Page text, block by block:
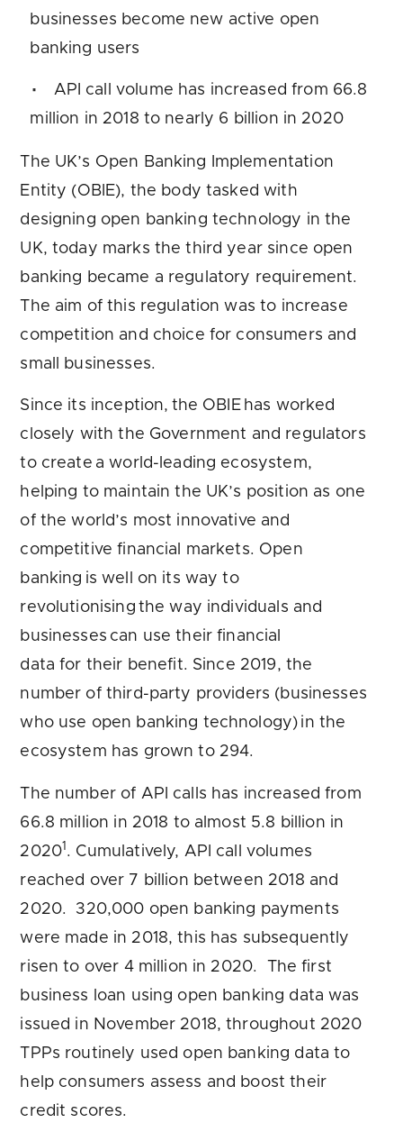
businesses become new active open
banking users
API call volume has increased from 66.8
million in 2018 to nearly 6 billion in 2020
The UK’s Open Banking Implementation
Entity (OBIE), the body tasked with
designing open banking technology in the
UK, today marks the third year since open
banking became a regulatory requirement.
The aim of this regulation was to increase
competition and choice for consumers and
small businesses.
Since its inception, the OBIE has worked
closely with the Government and regulators
to create a world-leading ecosystem,
helping to maintain the UK’s position as one
of the world’s most innovative and
competitive financial markets. Open
banking is well on its way to
revolutionising the way individuals and
businesses can use their financial
data for their benefit. Since 2019, the
number of third-party providers (businesses
who use open banking technology) in the
ecosystem has grown to 294.
The number of API calls has increased from
66.8 million in 2018 to almost 5.8 billion in
20201 . Cumulatively, API call volumes
reached over 7 billion between 2018 and
2020. 320,000 open banking payments
were made in 2018, this has subsequently
risen to over 4 million in 2020. The first
business loan using open banking data was
issued in November 2018, throughout 2020
TPPs routinely used open banking data to
help consumers assess and boost their
credit scores.